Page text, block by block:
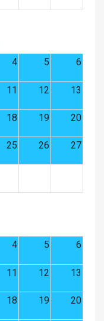
4 5 6
11 12 13
18 19 20
25 26 27
4 5 6
11 12 13
18 19 20